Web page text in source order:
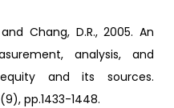
Chang, D.R., 2005. An
analysis, and
and its sources.
pp.1433-1448.